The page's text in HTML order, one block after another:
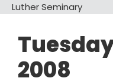
Luther Seminary
2008